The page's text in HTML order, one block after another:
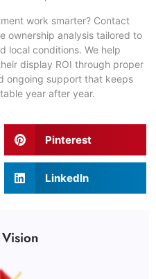
work smarter? Contact
ownership analysis tailored to
local conditions. We help
display ROI through proper
ongoing support that keeps
year after year.
Pinterest
LinkedIn